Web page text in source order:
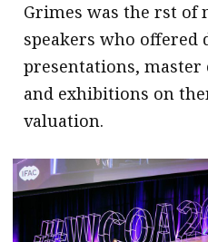
Grimes was the rst of
speakers who offered
presentations, master
and exhibitions on
valuation.